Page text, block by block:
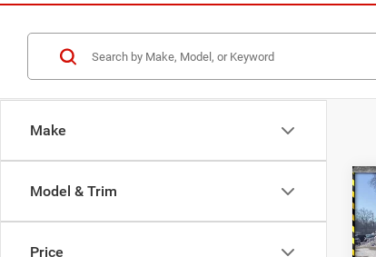
Make
Model & Trim
Price